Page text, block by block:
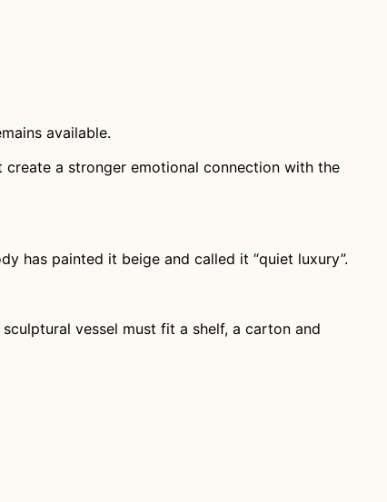
available.
a stronger emotional connection with the
has painted it beige and called it “quiet luxury”.
vessel must fit a shelf, a carton and